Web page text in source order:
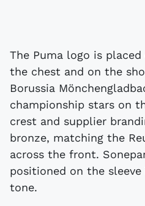
The Puma logo is
the chest and on the
Borussia
championship stars on
crest and supplier
bronze, matching the
across the front.
positioned on the
tone.